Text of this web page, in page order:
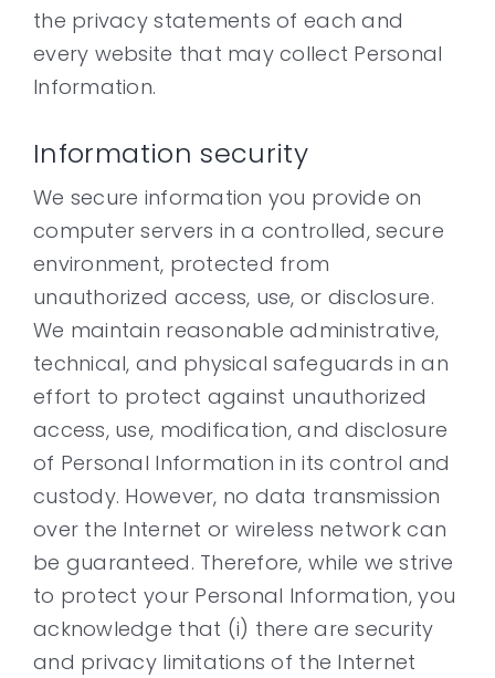
the privacy statements of each and
every website that may collect Personal
Information.
Information security
We secure information you provide on
computer servers in a controlled, secure
environment, protected from
unauthorized access, use, or disclosure.
We maintain reasonable administrative,
technical, and physical safeguards in an
effort to protect against unauthorized
access, use, modification, and disclosure
of Personal Information in its control and
custody. However, no data transmission
over the Internet or wireless network can
be guaranteed. Therefore, while we strive
to protect your Personal Information, you
acknowledge that (i) there are security
and privacy limitations of the Internet